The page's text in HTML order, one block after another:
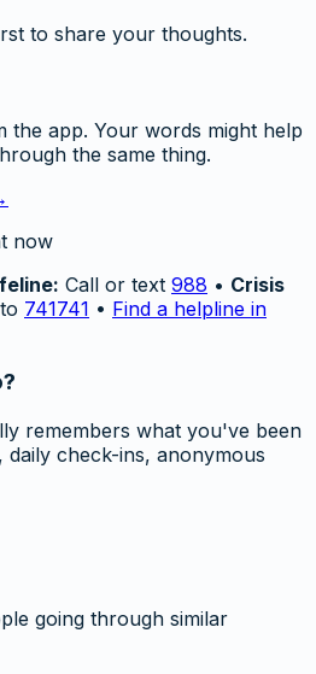
to share your thoughts.
the app. Your words might help
the same thing.
now
Call or text 988 • Crisis
741741 • Find a helpline in
remembers what you've been
check-ins, anonymous
going through similar